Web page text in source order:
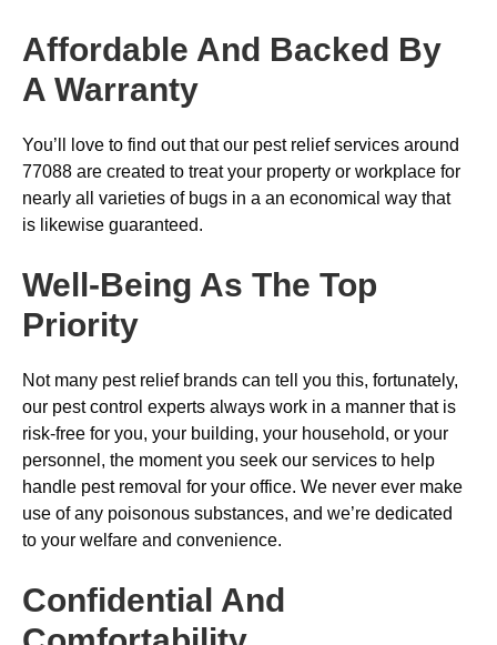
Affordable And Backed By
A Warranty
You’ll love to find out that our pest relief services around
77088 are created to treat your property or workplace for
nearly all varieties of bugs in a an economical way that
is likewise guaranteed.
Well-Being As The Top
Priority
Not many pest relief brands can tell you this, fortunately,
our pest control experts always work in a manner that is
risk-free for you, your building, your household, or your
personnel, the moment you seek our services to help
handle pest removal for your office. We never ever make
use of any poisonous substances, and we’re dedicated
to your welfare and convenience.
Confidential And